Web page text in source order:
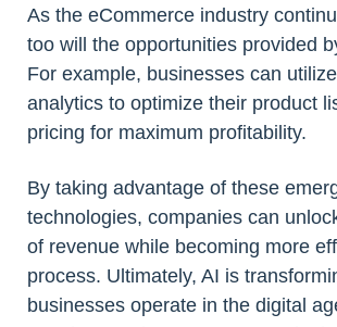
As the eCommerce industry
too will the opportunities provided
For example, businesses can
analytics to optimize their product
pricing for maximum profitability.
By taking advantage of these
technologies, companies can
of revenue while becoming more
process. Ultimately, AI is
businesses operate in the digital